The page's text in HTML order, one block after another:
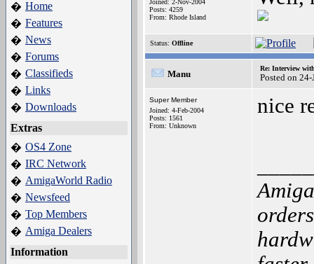
� Home
� Features
� News
� Forums
� Classifieds
� Links
� Downloads
Extras
� OS4 Zone
� IRC Network
� AmigaWorld Radio
� Newsfeed
� Top Members
� Amiga Dealers
Information
Joined: 2-Nov-2004
Posts: 4259
From: Rhode Island
Status: Offline
Manu
Re: Interview
Posted on
Super Member
Joined: 4-Feb-2004
Posts: 1561
From: Unknown
nice